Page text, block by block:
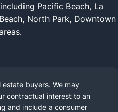
Pacific Beach, La
North Park, Downtown
estate buyers. We may
contractual interest to an
and include a consumer